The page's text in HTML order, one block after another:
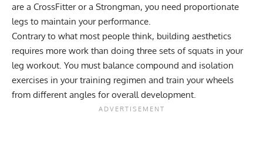
are a CrossFitteror a Strongman, you need proportionate
legs to maintain your performance.
Contrary to what most people think, building aesthetics
requires more work than doing three sets of squats in your
leg workout. You must balance compound and isolation
exercises in your training regimen and train your wheels
from different angles for overall development.